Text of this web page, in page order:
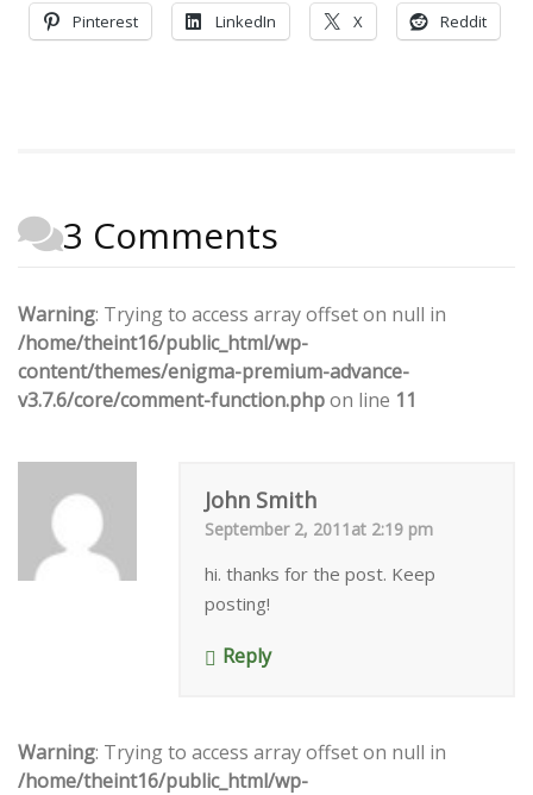
Pinterest LinkedIn X Reddit
3 Comments
Warning: Trying to access array offset on null in
/home/theint16/public_html/wp-
content/themes/enigma-premium-advance-
v3.7.6/core/comment-function.phpon line 11
John Smith
September 2, 2011at 2:19 pm
hi. thanks for the post. Keep
posting!
Reply
Warning: Trying to access array offset on null in
/home/theint16/public_html/wp-